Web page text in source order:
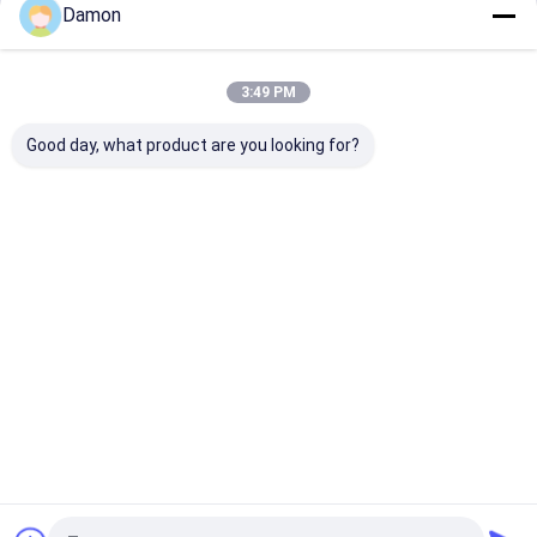
Paper Packaging Tube
Damon
3:49 PM
Good day, what product are you looking for?